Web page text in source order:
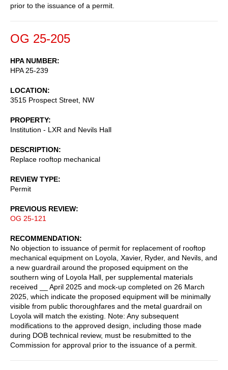
prior to the issuance of a permit.
OG 25-205
HPA NUMBER
HPA 25-239
LOCATION
3515 Prospect Street, NW
PROPERTY
Institution - LXR and Nevils Hall
DESCRIPTION
Replace rooftop mechanical
REVIEW TYPE
Permit
PREVIOUS REVIEW
OG 25-121
RECOMMENDATION
No objection to issuance of permit for replacement of rooftop
mechanical equipment on Loyola, Xavier, Ryder, and Nevils, and
a new guardrail around the proposed equipment on the
southern wing of Loyola Hall, per supplemental materials
received __ April 2025 and mock-up completed on 26 March
2025, which indicate the proposed equipment will be minimally
visible from public thoroughfares and the metal guardrail on
Loyola will match the existing. Note: Any subsequent
modifications to the approved design, including those made
during DOB technical review, must be resubmitted to the
Commission for approval prior to the issuance of a permit.